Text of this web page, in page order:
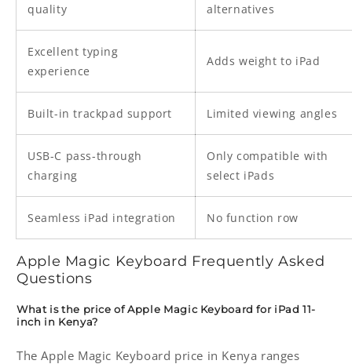
quality
alternatives
Excellent typing
experience
Adds weight to iPad
Built-in trackpad support Limited viewing angles
USB-C pass-through
charging
Only compatible with
select iPads
Seamless iPad integration No function row
Apple Magic Keyboard Frequently Asked
Questions
What is the price of Apple Magic Keyboard for iPad 11-
inch in Kenya?
The Apple Magic Keyboard price in Kenya ranges